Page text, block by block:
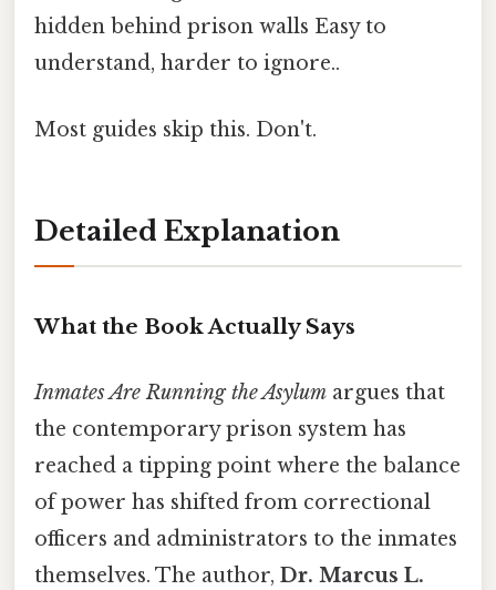
hidden behind prison walls Easy to
understand, harder to ignore..
Most guides skip this. Don't.
Detailed Explanation
What the Book Actually Says
Inmates Are Running the Asylum argues that
the contemporary prison system has
reached a tipping point where the balance
of power has shifted from correctional
officers and administrators to the inmates
themselves. The author, Dr. Marcus L.